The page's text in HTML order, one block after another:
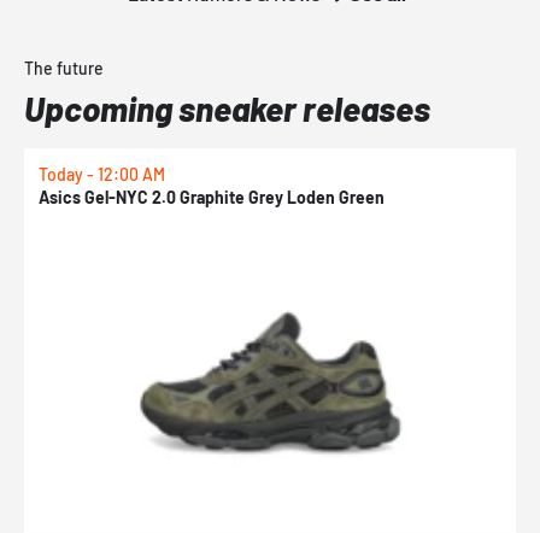
The future
Upcoming sneaker releases
Today - 12:00 AM
Asics Gel-NYC 2.0 Graphite Grey Loden Green